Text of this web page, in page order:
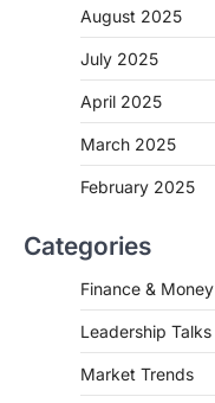
August 2025
July 2025
April 2025
March 2025
February 2025
Categories
Finance & Money
Leadership Talks
Market Trends